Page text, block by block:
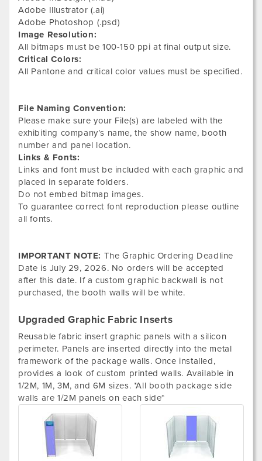
Adobe Illustrator (.ai)
Adobe Photoshop (.psd)
Image Resolution:
All bitmaps must be 100-150 ppi at final output size.
Critical Colors:
All Pantone and critical color values must be specified.
File Naming Convention:
Please make sure your File(s) are labeled with the
exhibiting company’s name, the show name, booth
number and panel location.
Links & Fonts:
Links and font must be included with each graphic and
placed in separate folders.
Do not embed bitmap images.
To guarantee correct font reproduction please outline
all fonts.
IMPORTANT NOTE: The Graphic Ordering Deadline
Date is July 29, 2026. No orders will be accepted
after this date. If a custom graphic backwall is not
purchased, the booth walls will be white.
Upgraded Graphic Fabric Inserts
Reusable fabric insert graphic panels with a silicon
perimeter. Panels are inserted directly into the metal
framework of the package walls. Once installed,
provides a look of custom printed walls. Available in
1/2M, 1M, 3M, and 6M sizes. *All booth package side
walls are 1/2M panels on each side*